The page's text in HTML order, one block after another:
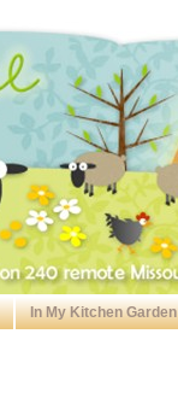
In My Kitchen Garden